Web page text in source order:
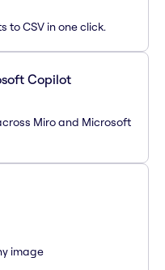
to CSV in one click.
Copilot
Miro and Microsoft
image